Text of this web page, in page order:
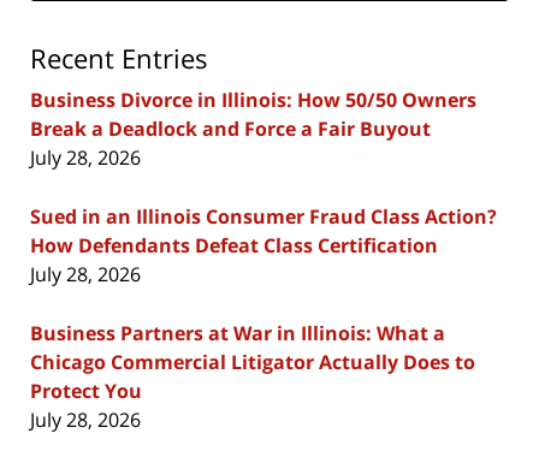
Recent Entries
Business Divorce in Illinois: How 50/50 Owners
Break a Deadlock and Force a Fair Buyout
July 28, 2026
Sued in an Illinois Consumer Fraud Class Action?
How Defendants Defeat Class Certification
July 28, 2026
Business Partners at War in Illinois: What a
Chicago Commercial Litigator Actually Does to
Protect You
July 28, 2026